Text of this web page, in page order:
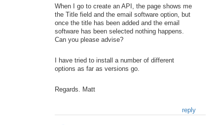
When I go to create an API, the page shows me
the Title field and the email software option, but
once the title has been added and the email
software has been selected nothing happens.
Can you please advise?
I have tried to install a number of different
options as far as versions go.
Regards. Matt
reply